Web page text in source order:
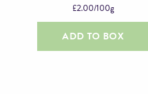
£2.00/100g
ADD TO BOX